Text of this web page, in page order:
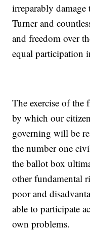
irreparably
Turner and
and freedom over
equal participation
The exercise of the
by which our
governing will be
the number one
the ballot box
other fundamental
poor and
able to participate
own problems.